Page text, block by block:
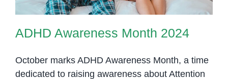
ADHD Awareness Month 2024
October marks ADHD Awareness Month, a time
dedicated to raising awareness about Attention